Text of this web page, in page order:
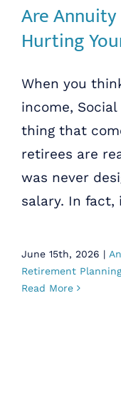
Are
Hurting
When you
income,
thing that
retirees are
was never
salary. In
June 15th, 2026 |
Retirement Planning
Read More